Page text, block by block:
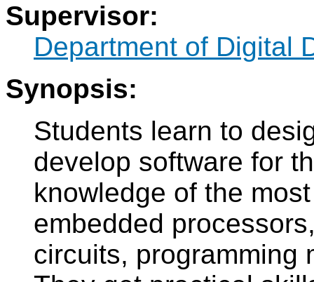
Supervisor:
Department of Digital
Synopsis:
Students learn to
develop software for
knowledge of the
embedded
circuits, programming